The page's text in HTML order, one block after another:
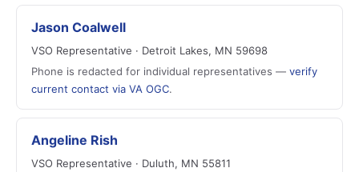
Jason Coalwell
VSO Representative · Detroit Lakes, MN 59698
Phone is redacted for individual representatives — verify
current contact via VA OGC.
Angeline Rish
VSO Representative · Duluth, MN 55811